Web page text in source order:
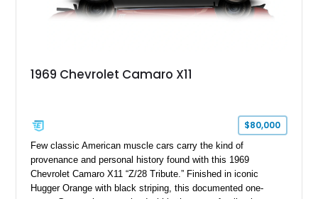
1969 Chevrolet Camaro X11
$80,000
Few classic American muscle cars carry the kind of
provenance and personal history found with this 1969
Chevrolet Camaro X11 “Z/28 Tribute.” Finished in iconic
Hugger Orange with black striping, this documented one-